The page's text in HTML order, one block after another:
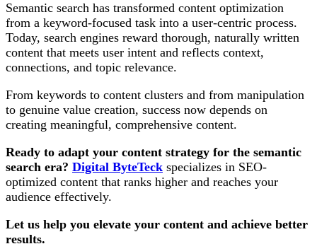
Semantic search has transformed content optimization
from a keyword-focused task into a user-centric process.
Today, search engines reward thorough, naturally written
content that meets user intent and reflects context,
connections, and topic relevance.
From keywords to content clusters and from manipulation
to genuine value creation, success now depends on
creating meaningful, comprehensive content.
Ready to adapt your content strategy for the semantic
search era? Digital ByteTeck specializes in SEO-
optimized content that ranks higher and reaches your
audience effectively.
Let us help you elevate your content and achieve better
results.